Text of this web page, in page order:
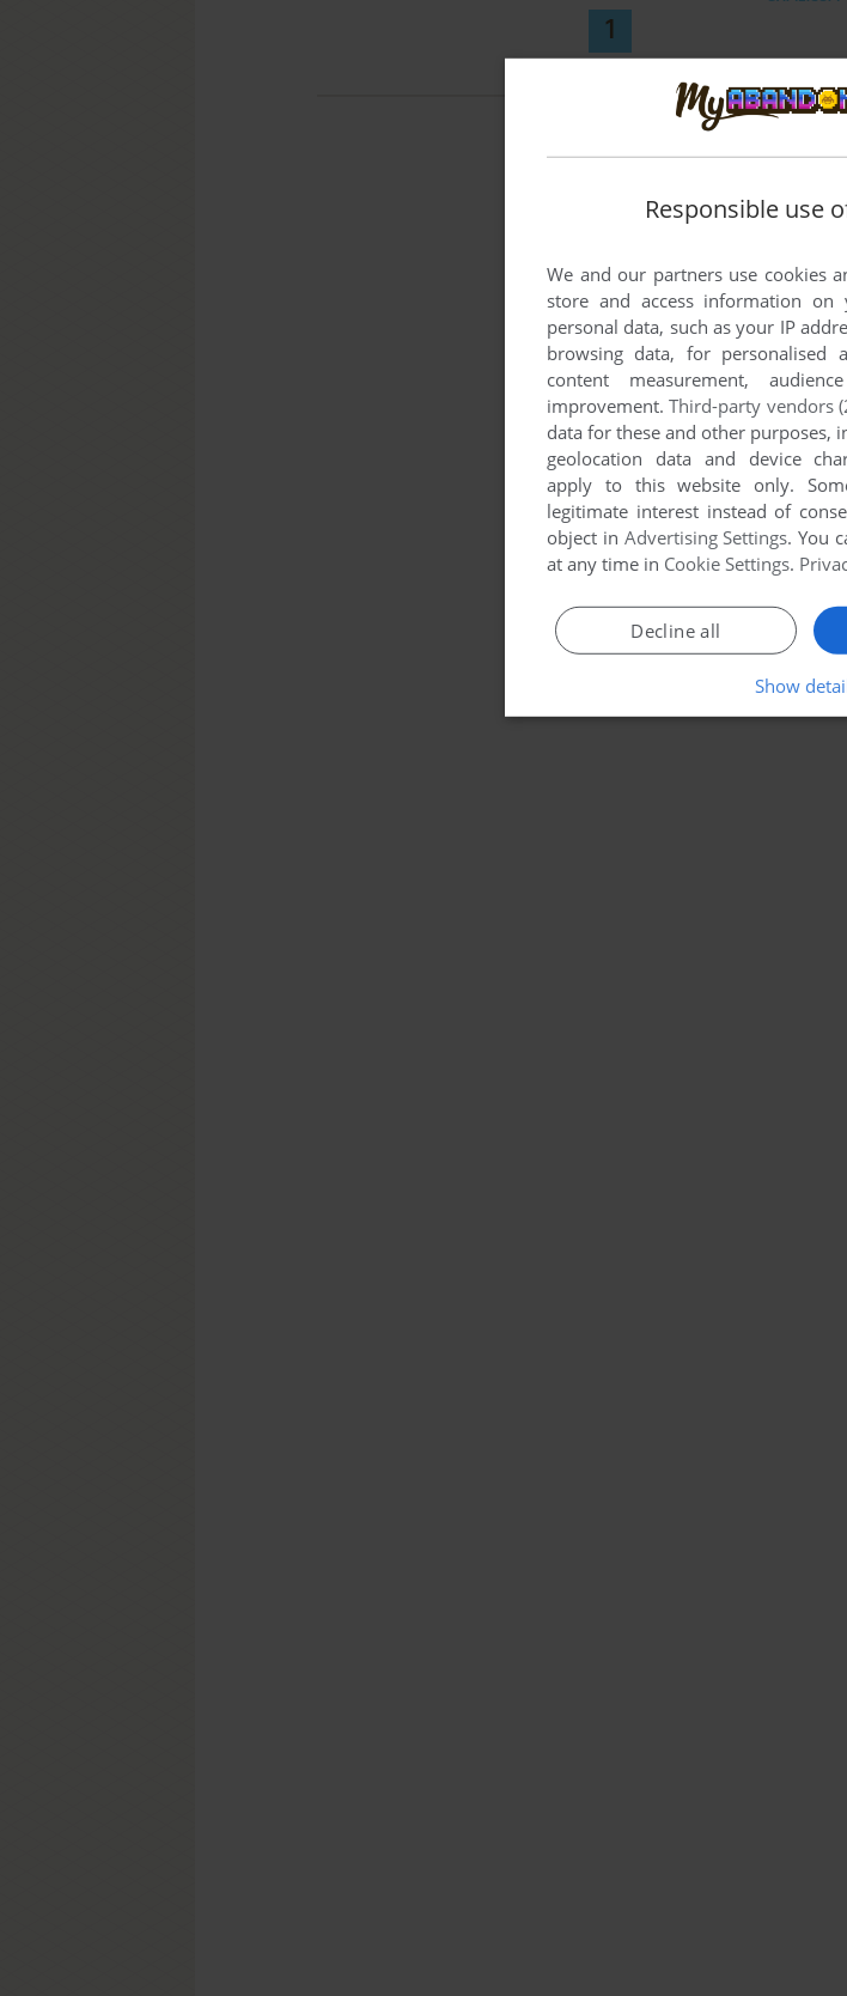
1
Responsible use
We and our partners use cookies
store and access information on
personal data, such as your IP
browsing data, for personalised
content measurement,
improvement.Third-party vendors
data for these and other purposes,
geolocation data and device
apply to this website only.
legitimate interest instead of
object in Advertising Settings. You
at any time in Cookie Settings.
Decline all
Show